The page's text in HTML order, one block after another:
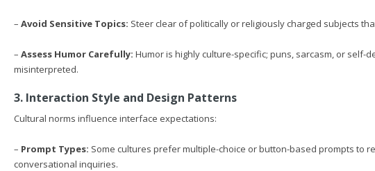
– Avoid Sensitive Topics: Steer clear of politically or religiously charged subjects
– Assess Humor Carefully: Humor is highly culture-specific; puns, sarcasm, or
misinterpreted.
3. Interaction Style and Design Patterns
Cultural norms influence interface expectations:
– Prompt Types: Some cultures prefer multiple-choice or button-based prompts to
conversational inquiries.